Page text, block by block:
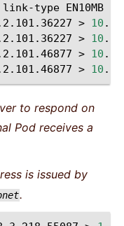
link-type EN10MB
> 10
> 10
> 10
> 10
to respond on
Pod receives a
is issued by
.